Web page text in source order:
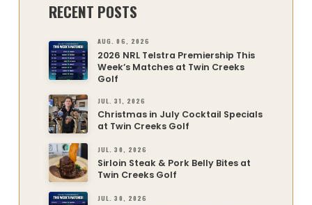
RECENT POSTS
AUG. 06, 2026
2026 NRL Telstra Premiership This
Week’s Matches at Twin Creeks
Golf
JUL. 31, 2026
Christmas in July Cocktail Specials
at Twin Creeks Golf
JUL. 30, 2026
Sirloin Steak & Pork Belly Bites at
Twin Creeks Golf
JUL. 30, 2026